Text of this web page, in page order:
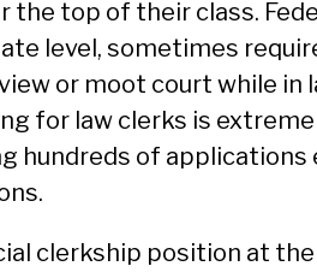
the top of their class.
level, sometimes
or moot court while in
for law clerks is
hundreds of applications
clerkship position at